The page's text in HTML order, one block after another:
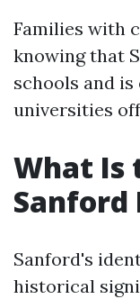
Families with
knowing that
schools and
universities
What Is
Sanford
Sanford's
historical